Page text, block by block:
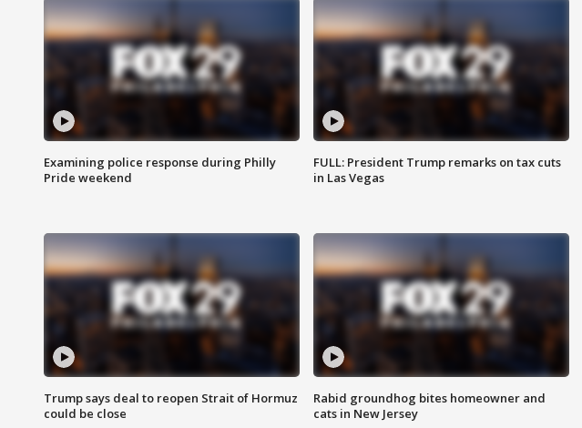
Examining police response during Philly
Pride weekend
FULL: President Trump remarks on tax cuts
in Las Vegas
Trump says deal to reopen Strait of Hormuz
could be close
Rabid groundhog bites homeowner and
cats in New Jersey